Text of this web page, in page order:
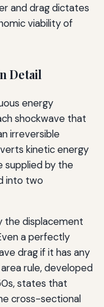
and drag dictates
viability of
Detail
energy
shockwave that
irreversible
kinetic energy
supplied by the
into two
the displacement
a perfectly
drag if it has any
rule, developed
states that
cross-sectional